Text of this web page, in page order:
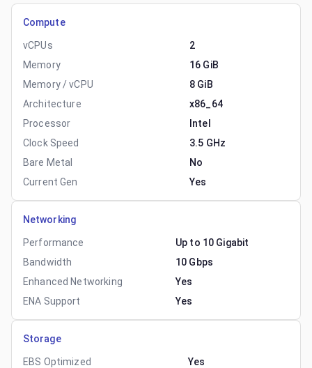
Compute
vCPUs
2
Memory
16 GiB
Memory / vCPU
8 GiB
Architecture
x86_64
Processor
Intel
Clock Speed
3.5 GHz
Bare Metal
No
Current Gen
Yes
Networking
Performance
Up to 10 Gigabit
Bandwidth
10 Gbps
Enhanced Networking
Yes
ENA Support
Yes
Storage
EBS Optimized
Yes